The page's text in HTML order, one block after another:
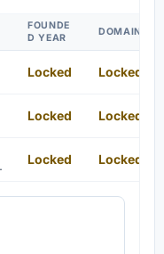
FOUNDE
D YEAR
DOMAIN
Locked Locked
Locked Locked
Locked Locked